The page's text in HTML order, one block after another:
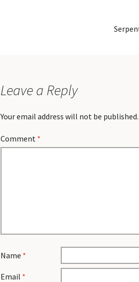
Leave a Reply
Your email address will not be published.
Comment *
Name *
Email *